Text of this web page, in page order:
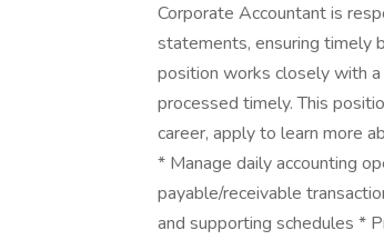
Corporate Accountant is
statements, ensuring timely
position works closely with
processed timely. This
career, apply to learn more
* Manage daily accounting
payable/receivable
and supporting schedules *